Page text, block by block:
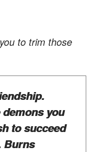
to trim those
you
to succeed